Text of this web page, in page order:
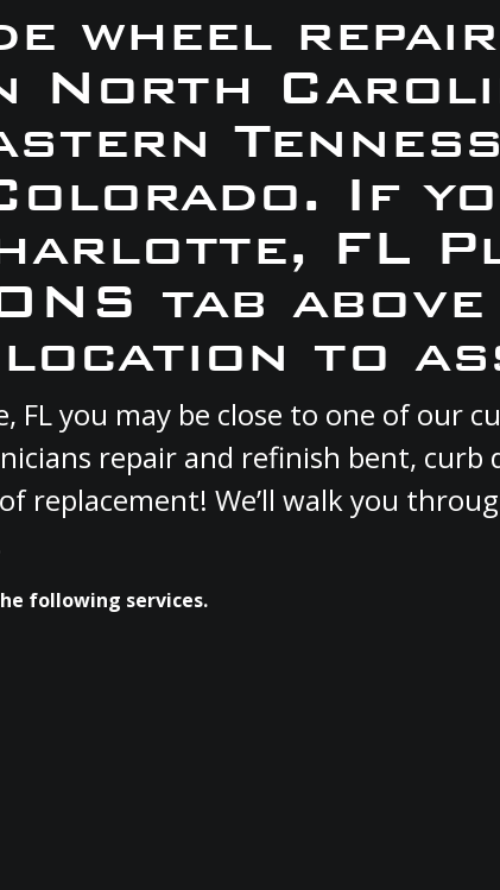
wheel
North
If
FL
tab
to
FL you may be close to one of our
repair and refinish bent, curb
replacement! We’ll walk you
following services.